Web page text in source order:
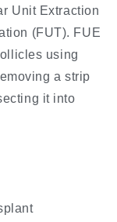
Unit Extraction
(FUT). FUE
using
a strip
it into